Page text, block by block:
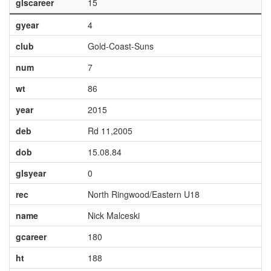
glscareer
15
gyear
4
club
Gold-Coast-Suns
num
7
wt
86
year
2015
deb
Rd 11,2005
dob
15.08.84
glsyear
0
rec
North Ringwood/Eastern U18
name
Nick Malceski
gcareer
180
ht
188